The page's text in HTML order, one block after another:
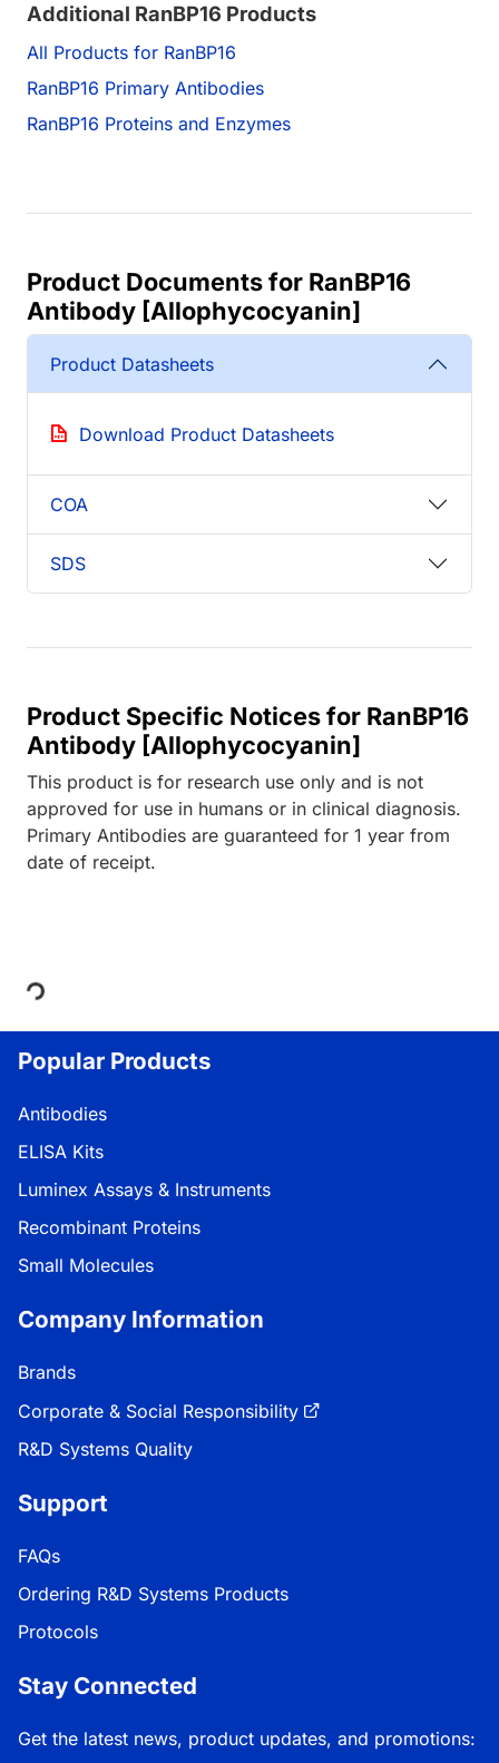
Additional RanBP16 Products
All Products for RanBP16
RanBP16 Primary Antibodies
RanBP16 Proteins and Enzymes
Product Documents for RanBP16
Antibody [Allophycocyanin]
Product Datasheets
Download Product Datasheets
COA
SDS
Product Specific Notices for RanBP16
Antibody [Allophycocyanin]
This product is for research use only and is not
approved for use in humans or in clinical diagnosis.
Primary Antibodies are guaranteed for 1 year from
date of receipt.
Loading...
Popular Products
Antibodies
ELISA Kits
Luminex Assays & Instruments
Recombinant Proteins
Small Molecules
Company Information
Brands
Corporate & Social Responsibility
R&D Systems Quality
Support
FAQs
Ordering R&D Systems Products
Protocols
Stay Connected
Get the latest news, product updates, and promotions: